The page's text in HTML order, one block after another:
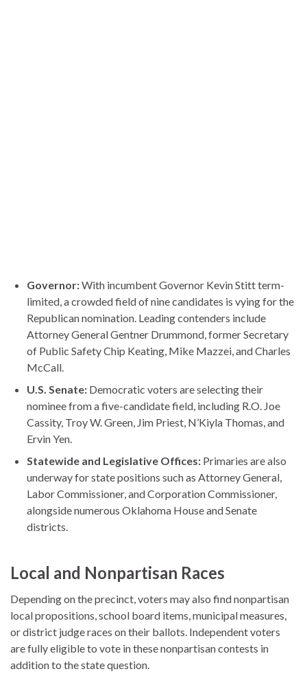
Governor:With incumbent Governor Kevin Stitt term-
limited, a crowded field of nine candidates is vying for the
Republican nomination. Leading contenders include
Attorney General Gentner Drummond, former Secretary
of Public Safety Chip Keating, Mike Mazzei, and Charles
McCall.
U.S. Senate: Democratic voters are selecting their
nominee from a five-candidate field, including R.O. Joe
Cassity, Troy W. Green, Jim Priest, N’Kiyla Thomas, and
Ervin Yen.
Statewide and Legislative Offices: Primaries are also
underway for state positions such as Attorney General,
Labor Commissioner, and Corporation Commissioner,
alongside numerous Oklahoma House and Senate
districts.
Local and Nonpartisan Races
Depending on the precinct, voters may also find nonpartisan
local propositions, school board items, municipal measures,
or district judge races on their ballots. Independent voters
are fully eligible to vote in these nonpartisan contests in
addition to the state question.